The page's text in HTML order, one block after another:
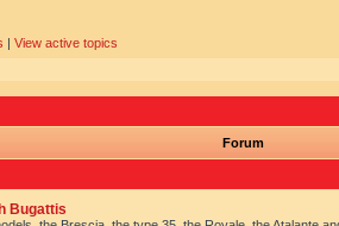
| View active topics
Forum
Bugattis